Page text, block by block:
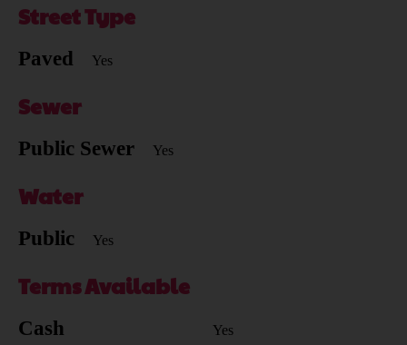
Street Type
Paved Yes
Sewer
Public Sewer Yes
Water
Public Yes
Terms Available
Cash Yes